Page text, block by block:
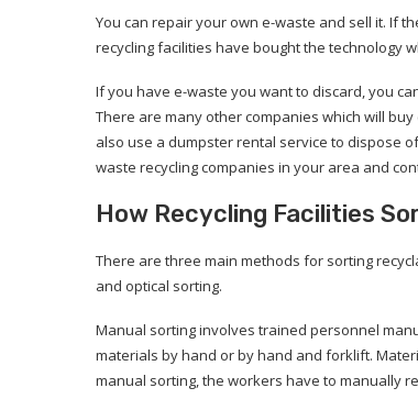
You can repair your own e-waste and sell it. If
recycling facilities have bought the technology
If you have e-waste you want to discard, you
There are many other companies which will
also use a dumpster rental service to dispose
waste recycling companies in your area and
How Recycling Facilities
There are three main methods for sorting
and optical sorting.
Manual sorting involves trained personnel
materials by hand or by hand and forklift.
manual sorting, the workers have to manually